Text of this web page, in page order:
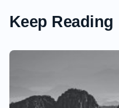
Keep Reading